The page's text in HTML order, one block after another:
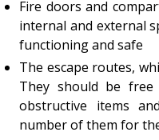
Fire doors and
internal and external
functioning and safe
The escape routes,
They should be free
obstructive items
number of them for